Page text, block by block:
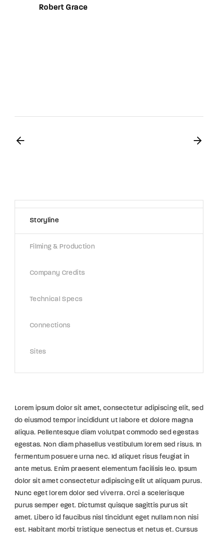
Robert Grace
Storyline
Filming & Production
Company Credits
Technical Specs
Connections
Sites
Lorem ipsum dolor sit amet, consectetur adipiscing elit, sed
do eiusmod tempor incididunt ut labore et dolore magna
aliqua. Pellentesque diam volutpat commodo sed egestas
egestas. Non diam phasellus vestibulum lorem sed risus. In
fermentum posuere urna nec. Id aliquet risus feugiat in
ante metus. Enim praesent elementum facilisis leo. Ipsum
dolor sit amet consectetur adipiscing elit ut aliquam purus.
Nunc eget lorem dolor sed viverra. Orci a scelerisque
purus semper eget. Dictumst quisque sagittis purus sit
amet. Libero id faucibus nisl tincidunt eget nullam non nisi
est. Habitant morbi tristique senectus et netus et. Cursus